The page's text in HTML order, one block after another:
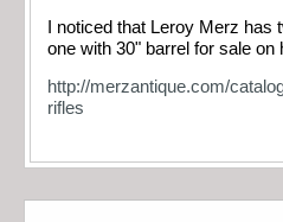
I noticed that Leroy Merz has
one with 30" barrel for sale on
http://merzantique.com/
rifles